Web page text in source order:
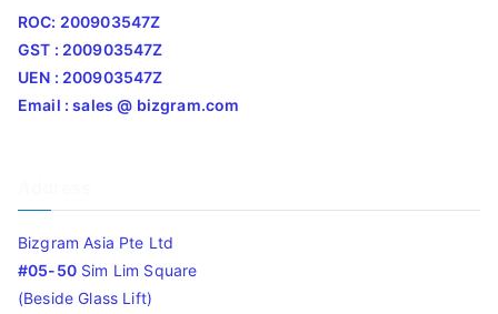
ROC: 200903547Z
GST : 200903547Z
UEN : 200903547Z
Email : sales @ bizgram.com
Bizgram Asia Pte Ltd
#05-50Sim Lim Square
(Beside Glass Lift)